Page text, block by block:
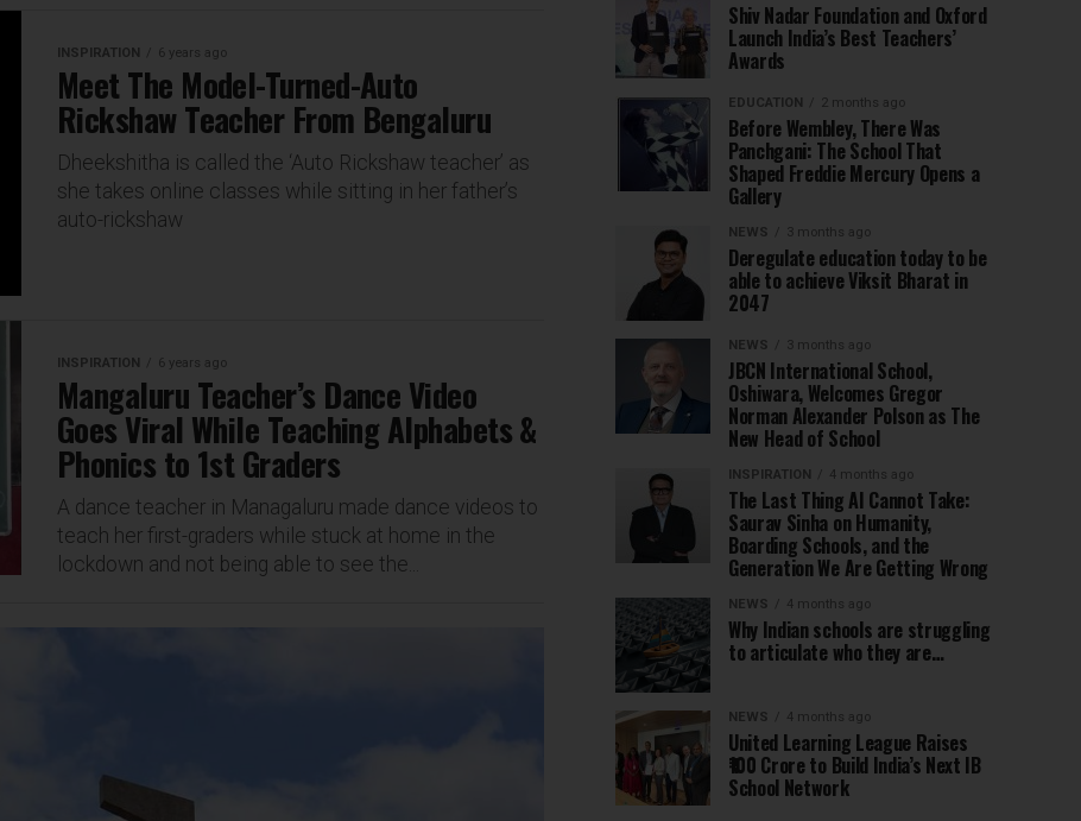
INSPIRATION 6 years ago
Meet The Model-Turned-Auto
Rickshaw Teacher From Bengaluru
Dheekshitha is called the ‘Auto Rickshaw teacher’ as
she takes online classes while sitting in her father’s
auto-rickshaw
INSPIRATION 6 years ago
Mangaluru Teacher’s Dance Video
Goes Viral While Teaching Alphabets &
Phonics to 1st Graders
A dance teacher in Managaluru made dance videos to
teach her first-graders while stuck at home in the
lockdown and not being able to see the...
Shiv Nadar Foundation and Oxford
Launch India’s Best Teachers’
Awards
EDUCATION 2 months ago
Before Wembley, There Was
Panchgani: The School That
Shaped Freddie Mercury Opens a
Gallery
NEWS 3 months ago
Deregulate education today to be
able to achieve Viksit Bharat in
2047
NEWS 3 months ago
JBCN International School,
Oshiwara, Welcomes Gregor
Norman Alexander Polson as The
New Head of School
INSPIRATION 4 months ago
The Last Thing AI Cannot Take:
Saurav Sinha on Humanity,
Boarding Schools, and the
Generation We Are Getting Wrong
NEWS 4 months ago
Why Indian schools are struggling
to articulate who they are…
NEWS 4 months ago
United Learning League Raises
₹100 Crore to Build India’s Next IB
School Network